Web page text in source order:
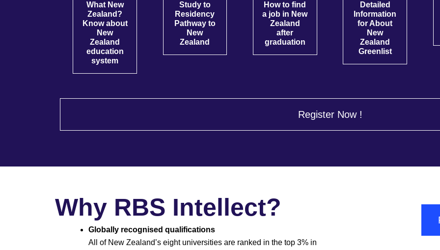
What New
Zealand?
Know about
New
Zealand
education
system
Study to
Residency
Pathway to
New
Zealand
How to find
a job in New
Zealand
after
graduation
Detailed
Information
for About
New
Zealand
Greenlist
Register Now !
Why RBS Intellect?
Globally recognised qualifications
All of New Zealand’s eight universities are ranked in the top 3% in